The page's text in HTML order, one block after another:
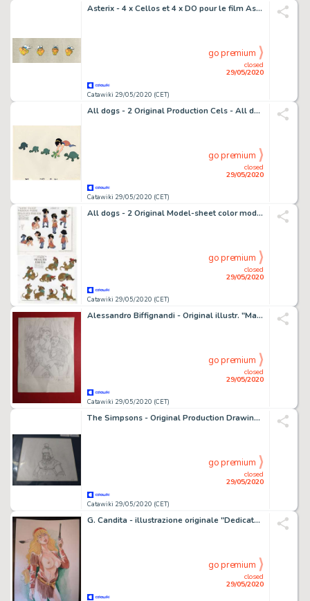
Asterix - 4 x Cellos et 4 x DO pour le film Astérix et Cléopatre - Loose page - First edition - (1968)
Catawiki 29/05/2020 (CET)
closed
29/05/2020
go premium
All dogs - 2 Original Production Cels - All dogs go to heaven - Anne-Marie - Original celluloid - (1989)
Catawiki 29/05/2020 (CET)
closed
29/05/2020
go premium
All dogs - 2 Original Model-sheet color model Cels - All dogs go to heaven - Anne-Marie - Original celluloid - (1989)
Catawiki 29/05/2020 (CET)
closed
29/05/2020
go premium
Alessandro Biffignandi - Original illustr. "Magnus le 110 pillole" - Loose page
Catawiki 29/05/2020 (CET)
closed
29/05/2020
go premium
The Simpsons - Original Production Drawing - S15E03 - "The president wore pearls" - First edition - (2003)
Catawiki 29/05/2020 (CET)
closed
29/05/2020
go premium
G. Candita - illustrazione originale "Dedicato a VartÃ n" - f.to A4 - Loose page
closed
29/05/2020
go premium